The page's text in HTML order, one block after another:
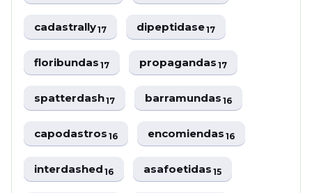
cadastrally17 dipeptidase17
floribundas17 propagandas17
spatterdash17 barramundas16
capodastros16 encomiendas16
interdashed16 asafoetidas15